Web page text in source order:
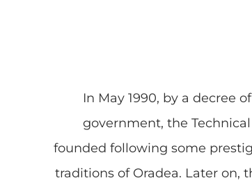
In May 1990, by a decree
government, the
founded following some
traditions of Oradea. Later on,